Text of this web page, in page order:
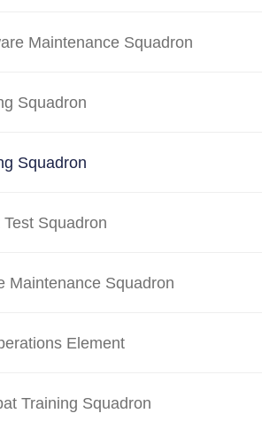
Maintenance Squadron
Squadron
Squadron
Squadron
Maintenance Squadron
Element
Training Squadron